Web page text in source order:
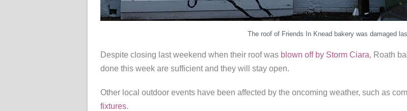
The roof of Friends In Knead bakery was damaged
Despite closing last weekend when their roof was blown off by Storm Ciara, Roath
done this week are sufficient and they will stay open.
Other local outdoor events have been affected by the oncoming weather, such as
fixtures.